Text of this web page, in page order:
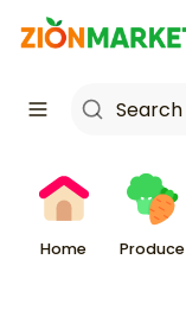
Home Produce